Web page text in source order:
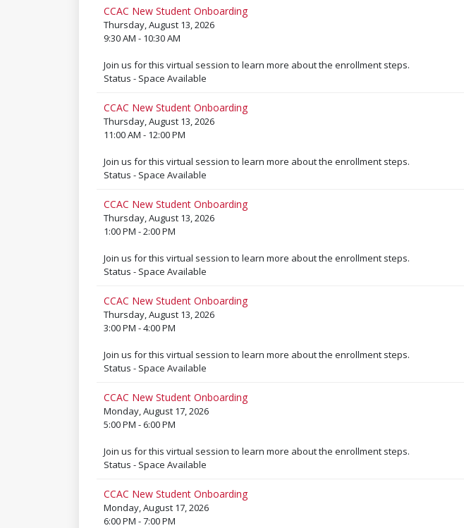
CCAC New Student Onboarding
Thursday, August 13, 2026
9:30 AM - 10:30 AM
Join us for this virtual session to learn more about the enrollment steps.
Status - Space Available
CCAC New Student Onboarding
Thursday, August 13, 2026
11:00 AM - 12:00 PM
Join us for this virtual session to learn more about the enrollment steps.
Status - Space Available
CCAC New Student Onboarding
Thursday, August 13, 2026
1:00 PM - 2:00 PM
Join us for this virtual session to learn more about the enrollment steps.
Status - Space Available
CCAC New Student Onboarding
Thursday, August 13, 2026
3:00 PM - 4:00 PM
Join us for this virtual session to learn more about the enrollment steps.
Status - Space Available
CCAC New Student Onboarding
Monday, August 17, 2026
5:00 PM - 6:00 PM
Join us for this virtual session to learn more about the enrollment steps.
Status - Space Available
CCAC New Student Onboarding
Monday, August 17, 2026
6:00 PM - 7:00 PM